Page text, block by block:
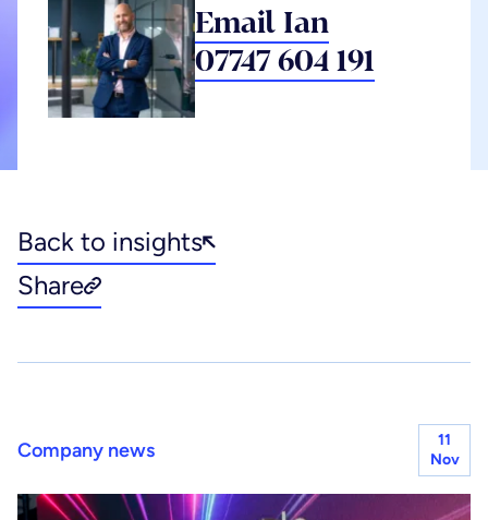
Email Ian
07747 604 191
Back to insights
Share
Company news
11
Nov